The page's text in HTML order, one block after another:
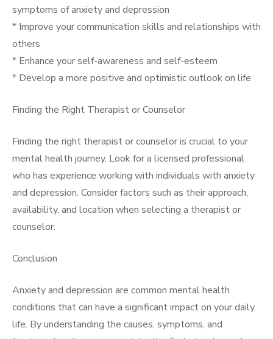
symptoms of anxiety and depression
* Improve your communication skills and relationships with
others
* Enhance your self-awareness and self-esteem
* Develop a more positive and optimistic outlook on life
Finding the Right Therapist or Counselor
Finding the right therapist or counselor is crucial to your
mental health journey. Look for a licensed professional
who has experience working with individuals with anxiety
and depression. Consider factors such as their approach,
availability, and location when selecting a therapist or
counselor.
Conclusion
Anxiety and depression are common mental health
conditions that can have a significant impact on your daily
life. By understanding the causes, symptoms, and